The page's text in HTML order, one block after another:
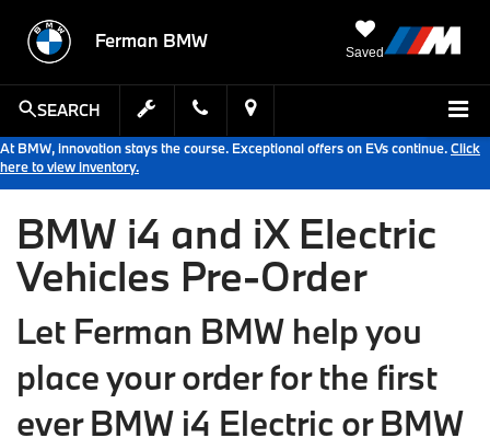
Ferman BMW
Saved
SEARCH
At BMW, innovation stays the course. Exceptional offers on EVs continue.Click
here to view inventory.
BMW i4 and iX Electric
Vehicles Pre-Order
Let Ferman BMW help you
place your order for the first
ever BMW i4 Electric or BMW